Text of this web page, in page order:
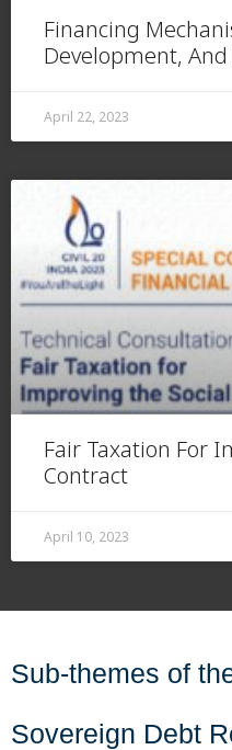
Financing
Development,
April 22, 2023
Fair Taxation For
Contract
April 10, 2023
Sub-themes of
Sovereign Debt